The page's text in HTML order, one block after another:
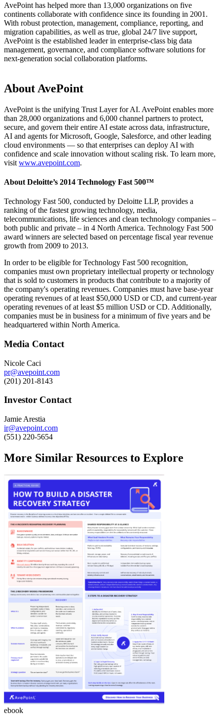
AvePoint has helped more than 13,000 organizations on five
continents collaborate with confidence since its founding in 2001.
With robust protection, management, compliance, reporting, and
migration capabilities, as well as true, global 24/7 live support,
AvePoint is the established leader in enterprise-class big data
management, governance, and compliance software solutions for
next-generation social collaboration platforms.
About AvePoint
AvePoint is the unifying Trust Layer for AI. AvePoint enables more
than 28,000 organizations and 6,000 channel partners to protect,
secure, and govern their entire AI estate across data, infrastructure,
AI and agents for Microsoft, Google, Salesforce, and other leading
cloud environments — so that enterprises can deploy AI with
confidence and scale innovation without scaling risk. To learn more,
visit www.avepoint.com.
About Deloitte’s 2014 Technology Fast 500™
Technology Fast 500, conducted by Deloitte LLP, provides a
ranking of the fastest growing technology, media,
telecommunications, life sciences and clean technology companies –
both public and private – in 4 North America. Technology Fast 500
award winners are selected based on percentage fiscal year revenue
growth from 2009 to 2013.
In order to be eligible for Technology Fast 500 recognition,
companies must own proprietary intellectual property or technology
that is sold to customers in products that contribute to a majority of
the company's operating revenues. Companies must have base-year
operating revenues of at least $50,000 USD or CD, and current-year
operating revenues of at least $5 million USD or CD. Additionally,
companies must be in business for a minimum of five years and be
headquartered within North America.
Media Contact
Nicole Caci
pr@avepoint.com
(201) 201-8143
Investor Contact
Jamie Arestia
ir@avepoint.com
(551) 220-5654
More Similar Resources to Explore
ebook